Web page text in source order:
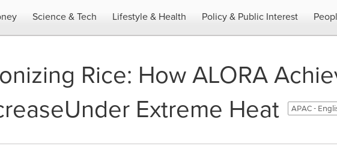
Science & Tech Lifestyle & Health Policy & Public Interest
Rice: How ALORA
Extreme Heat
APAC -